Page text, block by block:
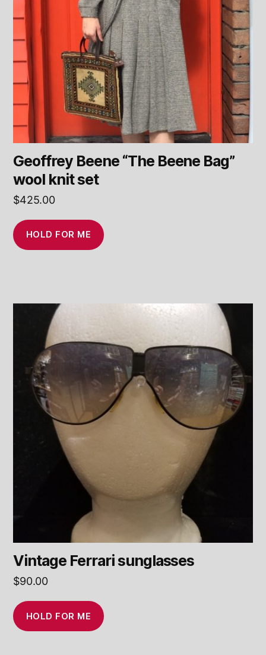
Geoffrey Beene “The Beene Bag”
wool knit set
$425.00
HOLD FOR ME
Vintage Ferrari sunglasses
$90.00
HOLD FOR ME